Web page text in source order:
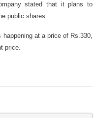
stated that it plans to
public shares.
at a price of Rs.330,
price.